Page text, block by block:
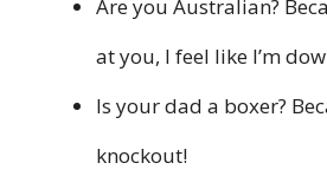
Are you Australian?
at you, I feel like I’m
Is your dad a boxer?
knockout!